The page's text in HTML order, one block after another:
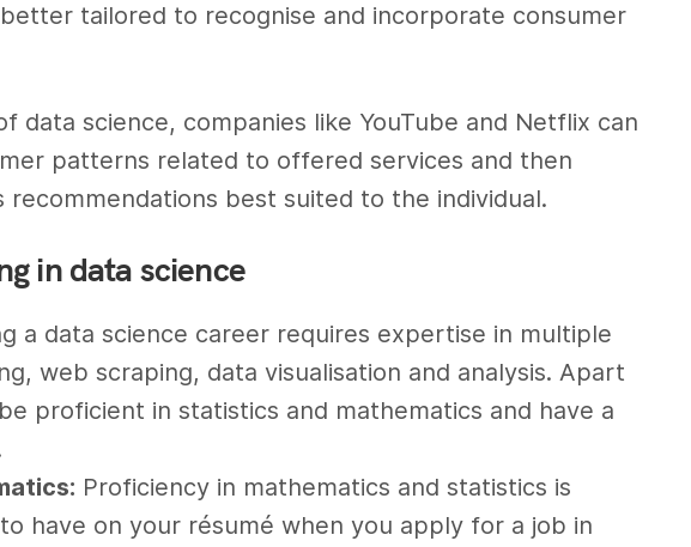
tailored to recognise and incorporate consumer
data science, companies like YouTube and Netflix can
patterns related to offered services and then
best suited to the individual.
in data science
a data science career requires expertise in multiple
web scraping, data visualisation and analysis. Apart
proficient in statistics and mathematics and have a
Proficiency in mathematics and statistics is
have on your résumé when you apply for a job in